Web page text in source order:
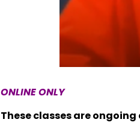
ONLINE ONLY
These classes are